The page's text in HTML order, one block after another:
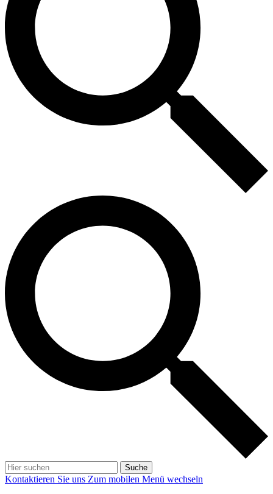
Suche
Kontaktieren Sie uns Zum mobilen Menü wechseln